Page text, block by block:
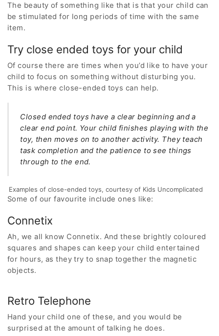
The beauty of something like that is that your child can
be stimulated for long periods of time with the same
item.
Try close ended toys for your child
Of course there are times when you’d like to have your
child to focus on something without disturbing you.
This is where close-ended toys can help.
Closed ended toys have a clear beginning and a
clear end point. Your child finishes playing with the
toy, then moves on to another activity. They teach
task completion and the patience to see things
through to the end.
Examples of close-ended toys, courtesy of Kids Uncomplicated
Some of our favourite include ones like:
Connetix
Ah, we all know Connetix. And these brightly coloured
squares and shapes can keep your child entertained
for hours, as they try to snap together the magnetic
objects.
Retro Telephone
Hand your child one of these, and you would be
surprised at the amount of talking he does.